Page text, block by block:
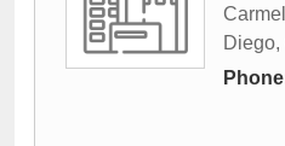
Diego,